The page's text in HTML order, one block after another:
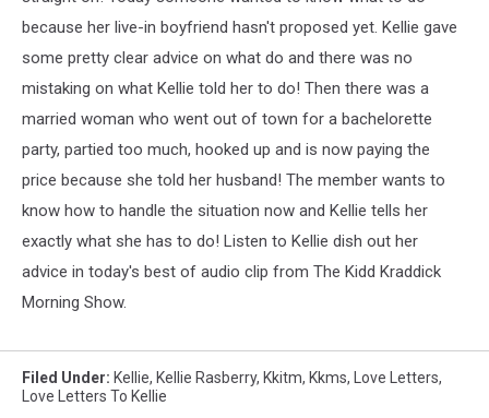
because her live-in boyfriend hasn't proposed yet. Kellie gave
some pretty clear advice on what do and there was no
mistaking on what Kellie told her to do! Then there was a
married woman who went out of town for a bachelorette
party, partied too much, hooked up and is now paying the
price because she told her husband! The member wants to
know how to handle the situation now and Kellie tells her
exactly what she has to do! Listen to Kellie dish out her
advice in today's best of audio clip from The Kidd Kraddick
Morning Show.
Filed Under: Kellie, Kellie Rasberry, Kkitm, Kkms, Love Letters,
Love Letters To Kellie